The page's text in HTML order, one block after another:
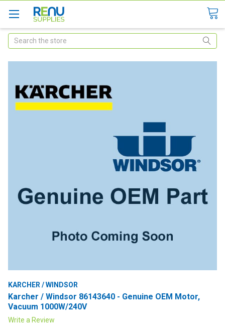
Search
KARCHER / WINDSOR
Karcher / Windsor 86143640 - Genuine OEM Motor,
Vacuum 1000W/240V
Write a Review